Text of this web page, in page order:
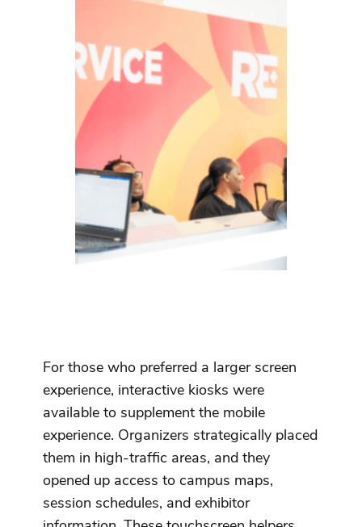
For those who preferred a larger screen
experience, interactive kiosks were
available to supplement the mobile
experience. Organizers strategically placed
them in high-traffic areas, and they
opened up access to campus maps,
session schedules, and exhibitor